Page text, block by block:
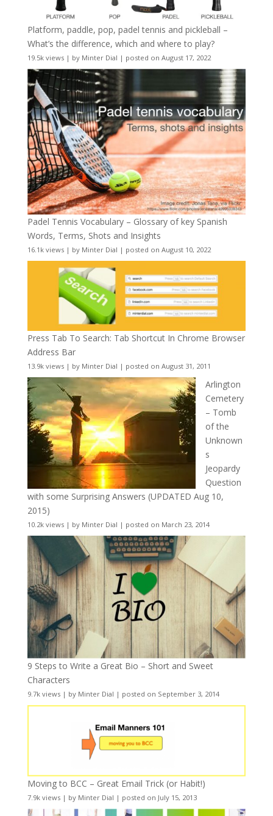
Platform, paddle, pop, padel tennis and pickleball –
What’s the difference, which and where to play?
19.5k views| by Minter Dial | posted on August 17, 2022
Padel Tennis Vocabulary – Glossary of key Spanish
Words, Terms, Shots and Insights
16.1k views| by Minter Dial | posted on August 10, 2022
Press Tab To Search: Tab Shortcut In Chrome Browser
Address Bar
13.9k views| by Minter Dial | posted on August 31, 2011
Arlington
Cemetery
– Tomb
of the
Unknown
s
Jeopardy
Question
with some Surprising Answers (UPDATED Aug 10,
2015)
10.2k views| by Minter Dial | posted on March 23, 2014
9 Steps to Write a Great Bio – Short and Sweet
Characters
9.7k views| by Minter Dial | posted on September 3, 2014
Moving to BCC – Great Email Trick (or Habit!)
7.9k views| by Minter Dial | posted on July 15, 2013